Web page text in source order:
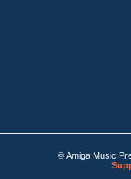
© Amiga Music